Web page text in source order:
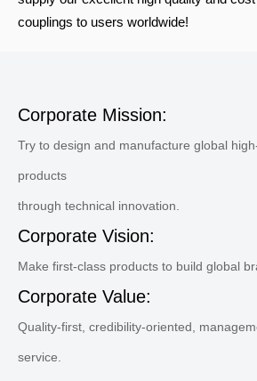
couplings to users worldwide!
Corporate Mission:
Try to design and manufacture global
products
through technical innovation.
Corporate Vision:
Make first-class products to build global
Corporate Value:
Quality-first, credibility-oriented,
service.